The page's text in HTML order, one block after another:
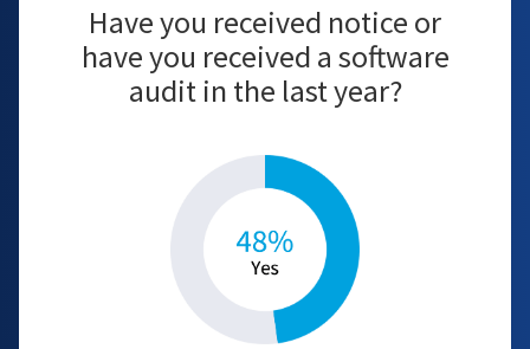
Have you received notice or
have you received a software
audit in the last year?